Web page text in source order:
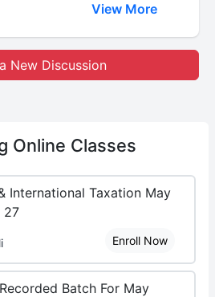
View More
New Discussion
Online Classes
International Taxation May
27
Enroll Now
Batch For May